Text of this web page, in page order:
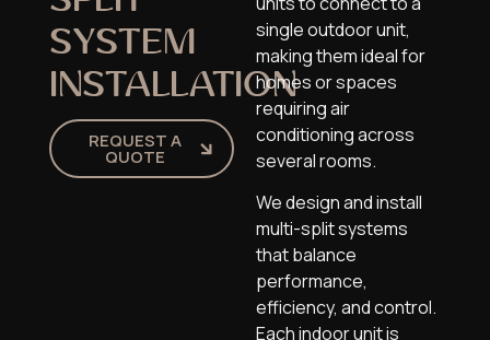
SYSTEM
INSTALLATION
REQUEST A
QUOTE
single outdoor unit,
making them ideal for
homes or spaces
requiring air
conditioning across
several rooms.
We design and install
multi-split systems
that balance
performance,
efficiency, and control.
Each indoor unit is